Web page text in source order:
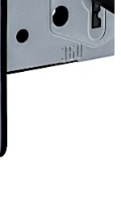
striking plate
SB12 and